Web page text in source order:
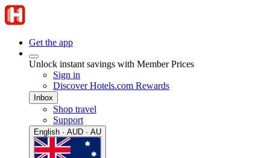
Get the app
Unlock instant savings with Member Prices
Sign in
Discover Hotels.com Rewards
Inbox
Shop travel
Support
English · AUD · AU